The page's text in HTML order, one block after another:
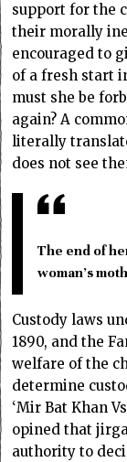
support for the
their morally
encouraged to
of a fresh start
must she be
again? A
literally
does not see
The end of
woman’s
Custody laws
1890, and the
welfare of the
determine
‘Mir Bat Khan
opined that
authority to